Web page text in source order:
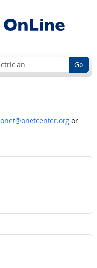
Go
onet@onetcenter.orgor